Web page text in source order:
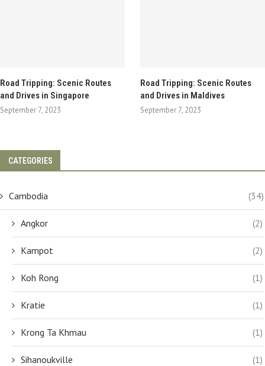
Road Tripping: Scenic Routes
and Drives in Singapore
September 7, 2023
Road Tripping: Scenic Routes
and Drives in Maldives
September 7, 2023
CATEGORIES
Cambodia (34)
Angkor (2)
Kampot (2)
Koh Rong (1)
Kratie (1)
Krong Ta Khmau (1)
Sihanoukville (1)